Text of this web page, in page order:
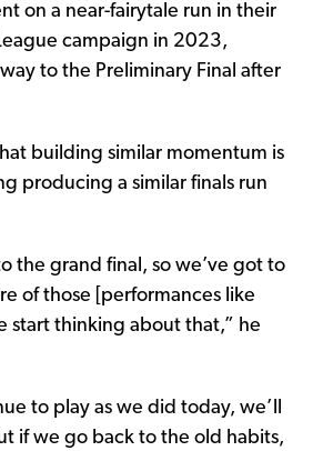
on a near-fairytale run in their
campaign in 2023,
to the Preliminary Final after
building similar momentum is
producing a similar finals run
the grand final, so we’ve got to
of those [performances like
start thinking about that,” he
to play as we did today, we’ll
if we go back to the old habits,